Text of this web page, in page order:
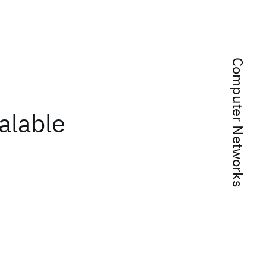
Computer Networks